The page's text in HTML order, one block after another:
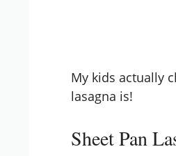
My kids actually
lasagna is!
Sheet Pan